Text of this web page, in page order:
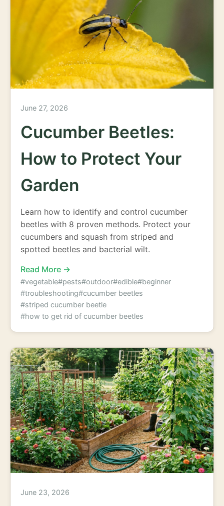
June 27, 2026
Cucumber Beetles:
How to Protect Your
Garden
Learn how to identify and control cucumber
beetles with 8 proven methods. Protect your
cucumbers and squash from striped and
spotted beetles and bacterial wilt.
Read More →
#vegetable#pests#outdoor#edible#beginner
#troubleshooting#cucumber beetles
#striped cucumber beetle
#how to get rid of cucumber beetles
June 23, 2026